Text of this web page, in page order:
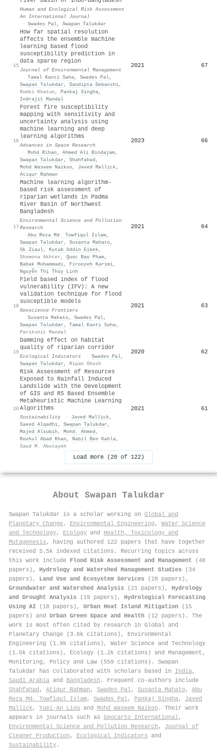
Human and Ecological Risk Assessment
An International Journal
· Swades Pal, Swapan Talukdar
15
How far spatial resolution
affects the ensemble machine
learning based flood
susceptibility prediction in
data sparse region
Journal of Environmental Management
· Tamal Kanti Saha, Swades Pal,
Swapan Talukdar , Sandipta Debanshi,
Rumki Khatun , Pankaj Singha,
Indrajit Mandal
2021 67
16
Forest fire susceptibility
mapping with sensitivity and
uncertainty analysis using
machine learning and deep
learning algorithms
Advances in Space Research
· Mohd Rihan , Ahmed Ali Bindajam,
Swapan Talukdar , Shahfahad ,
Mohd Waseem Naikoo, Javed Mallick,
Atiqur Rahman
2023 66
17
Machine learning algorithm-
based risk assessment of
riparian wetlands in Padma
River Basin of Northwest
Bangladesh
Environmental Science and Pollution
Research
· Abu Reza Md. Towfiqul Islam,
Swapan Talukdar , Susanta Mahato,
Sk Ziaul, Kutub Uddin Eibek,
Shumona Akhter , Quoc Bao Pham,
Babak Mohammadi, Firoozeh Karimi,
Nguyễn Thị Thùy Linh
2021 64
18
Field based index of flood
vulnerability (IFV): A new
validation technique for flood
susceptible models
Geoscience Frontiers
· Susanta Mahato, Swades Pal,
Swapan Talukdar , Tamal Kanti Saha,
Parikshit Mandal
2021 63
19
Damming effect on habitat
quality of riparian corridor
Ecological Indicators · Swades Pal,
Swapan Talukdar , Ripan Ghosh
2020 62
20
Risk Assessment of Resources
Exposed to Rainfall Induced
Landslide with the Development
of GIS and RS Based Ensemble
Metaheuristic Machine Learning
Algorithms
Sustainability · Javed Mallick,
Saeed Alqadhi, Swapan Talukdar ,
Majed Alsubih , Mohd. Ahmed ,
Roohul Abad Khan , Nabil Ben Kahla,
Saud M. Abutayeh
2021 61
Load more (20 of 122)
About Swapan Talukdar
Swapan Talukdar is a scholar working on Global and
Planetary Change, Environmental Engineering , Water Science
and Technology, Ecology and Health, Toxicology and
Mutagenesis , having authored 122 papers that have together
received 5.5k indexed citations . Recurring topics across
this work include Flood Risk Assessment and Management (48
papers), Hydrology and Watershed Management Studies (34
papers), Land Use and Ecosystem Services (28 papers),
Groundwater and Watershed Analysis (21 papers), Hydrology
and Drought Analysis (19 papers), Hydrological Forecasting
Using AI (18 papers), Urban Heat Island Mitigation (15
papers) and Urban Green Space and Health (12 papers). The
work is most often cited by research in Global and
Planetary Change (3.6k citations), Environmental
Engineering (1.9k citations), Water Science and Technology
(1.5k citations), Ecology (1.2k citations) and Management,
Monitoring, Policy and Law (559 citations). Swapan
Talukdar has collaborated with scholars based in India,
Saudi Arabia and Bangladesh . Frequent co-authors include
Shahfahad , Atiqur Rahman , Swades Pal, Susanta Mahato, Abu
Reza Md. Towfiqul Islam, Swades Pal, Pankaj Singha, Javed
Mallick, Yuei‐An Liou and Mohd Waseem Naikoo . Their work
appears in journals such as Geocarto International,
Environmental Science and Pollution Research , Journal of
Cleaner Production , Ecological Indicators and
Sustainability .